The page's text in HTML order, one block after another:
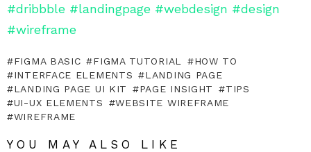
#dribbble #landingpage #webdesign #design
#wireframe
FIGMA BASIC FIGMA TUTORIAL
HOW TO
INTERFACE ELEMENTS
LANDING PAGE
LANDING PAGE UI KIT
PAGE INSIGHT
TIPS
UI-UX ELEMENTS
WEBSITE WIREFRAME
WIREFRAME
YOU MAY ALSO LIKE